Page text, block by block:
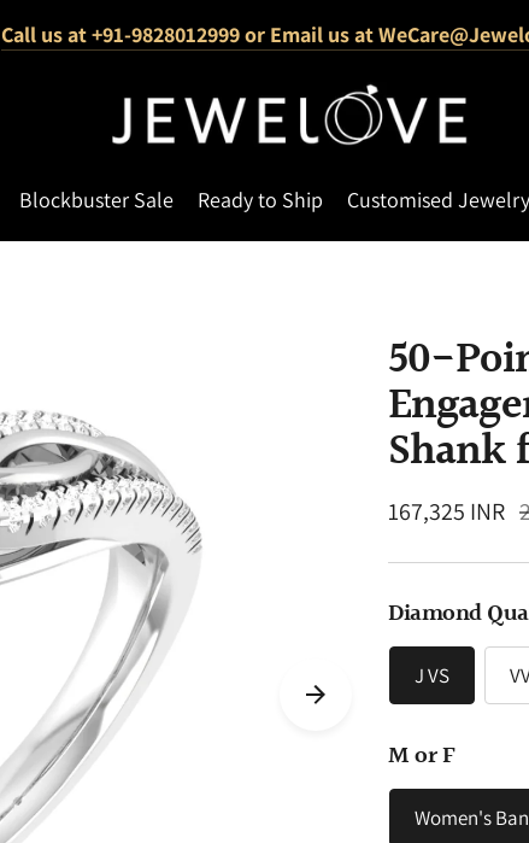
1000+ Verified 5-Star Reviews
Free Shipping Across India
Call us at +91-9828012999 or Email us at
Blockbuster Sale Ready to Ship Customised Jewelry
50-
Shank
167,325 INR
Regular
Diamond
J VS
M or F
Women's